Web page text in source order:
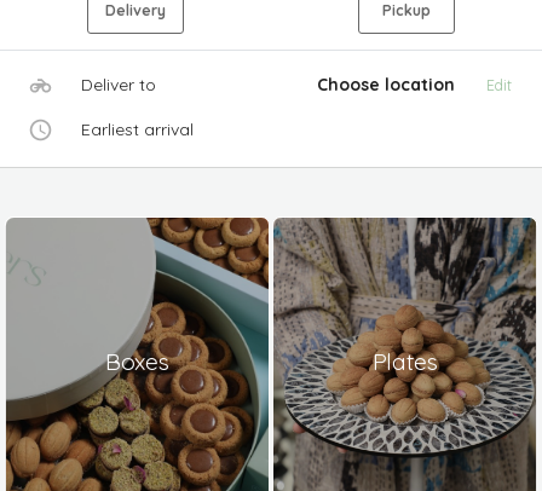
Delivery Pickup
Deliver to Choose location Edit
Earliest arrival
Boxes Plates